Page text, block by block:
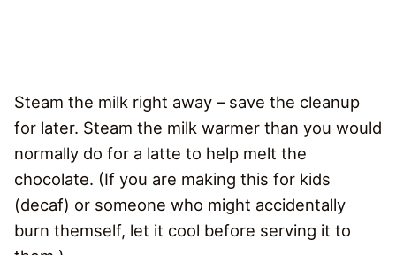
Steam the milk right away – save the cleanup
for later. Steam the milk warmer than you would
normally do for a latte to help melt the
chocolate. (If you are making this for kids
(decaf) or someone who might accidentally
burn themself, let it cool before serving it to